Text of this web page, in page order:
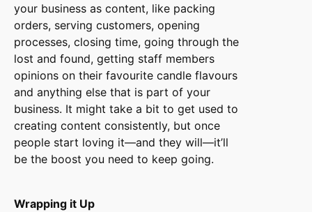
your business as content, like packing
orders, serving customers, opening
processes, closing time, going through the
lost and found, getting staff members
opinions on their favourite candle flavours
and anything else that is part of your
business. It might take a bit to get used to
creating content consistently, but once
people start loving it—and they will—it’ll
be the boost you need to keep going.
Wrapping it Up